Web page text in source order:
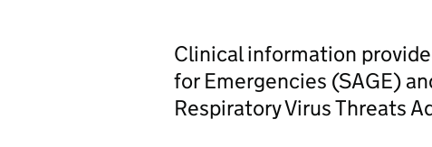
Clinical information
for Emergencies (SAGE)
Respiratory Virus Threats